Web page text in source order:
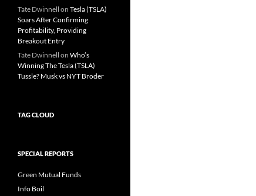
Tate Dwinnell on Tesla (TSLA)
Soars After Confirming
Profitability, Providing
Breakout Entry
Tate Dwinnell on Who’s
Winning The Tesla (TSLA)
Tussle? Musk vs NYT Broder
TAG CLOUD
SPECIAL REPORTS
Green Mutual Funds
Info Boil